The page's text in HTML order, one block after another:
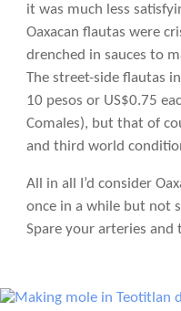
it was much less
Oaxacan flautas were
drenched in sauces to
The street-side flautas
10 pesos or US$0.75
Comales), but that of
and third world
All in all I’d consider
once in a while but not
Spare your arteries and